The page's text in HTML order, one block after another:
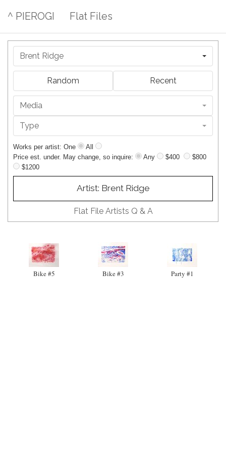
^ PIEROGI Flat Files
Brent Ridge
Random Recent
Media
Type
Works per artist: One
All
Price est. under. May change, so inquire:
Any $400
$800
$1200
Artist: Brent Ridge
Flat File Artists Q & A
Bike #5 Bike #3 Party #1